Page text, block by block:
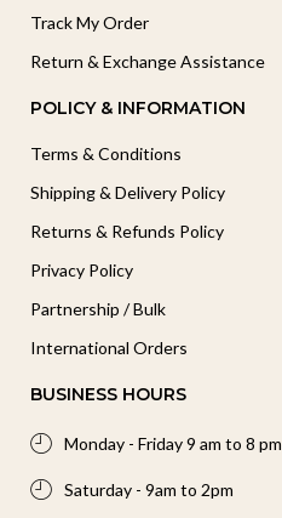
Track My Order
Return & Exchange Assistance
POLICY & INFORMATION
Terms & Conditions
Shipping & Delivery Policy
Returns & Refunds Policy
Privacy Policy
Partnership / Bulk
International Orders
BUSINESS HOURS
Monday - Friday 9 am to 8 pm
Saturday - 9am to 2pm